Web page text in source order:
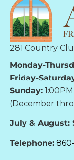
281 Country
Monday-
Friday-
Sunday:
(December
July & August:
Telephone: